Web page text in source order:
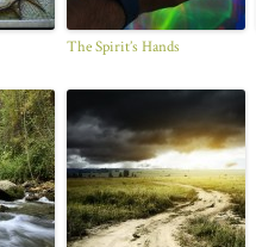
The Spirit’s Hands